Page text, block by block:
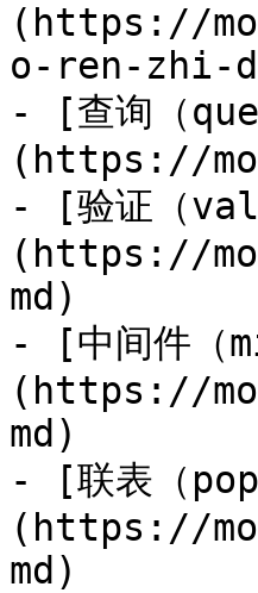
(https://
o-ren-zhi-
- [查询（
(https://
- [验证（
(https://
md)
- [中间件（
(https://
md)
- [联表（
(https://
md)